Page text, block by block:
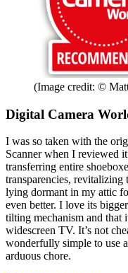
(Image credit: ©
Digital Camera
I was so taken with the
Scanner when I reviewed
transferring entire
transparencies, revitalizing
lying dormant in my attic
even better. I love its
tilting mechanism and
widescreen TV. It’s not
wonderfully simple to use
arduous chore.